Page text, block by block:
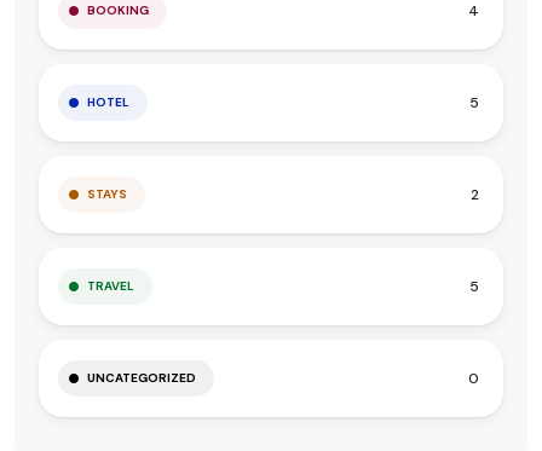
BOOKING 4
HOTEL 5
STAYS 2
TRAVEL 5
UNCATEGORIZED 0